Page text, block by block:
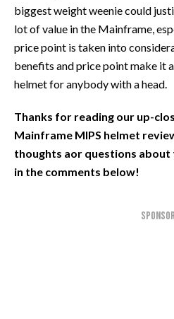
biggest weight weenie could
lot of value in the Mainframe,
price point is taken into
benefits and price point make it
helmet for anybody with a head.
Thanks for reading our up-
Mainframe MIPS helmet
thoughts aor questions about
in the comments below!
SPONSOR